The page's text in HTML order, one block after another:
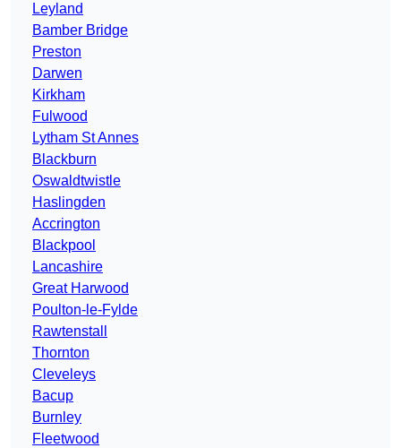
Leyland
Bamber Bridge
Preston
Darwen
Kirkham
Fulwood
Lytham St Annes
Blackburn
Oswaldtwistle
Haslingden
Accrington
Blackpool
Lancashire
Great Harwood
Poulton-le-Fylde
Rawtenstall
Thornton
Cleveleys
Bacup
Burnley
Fleetwood